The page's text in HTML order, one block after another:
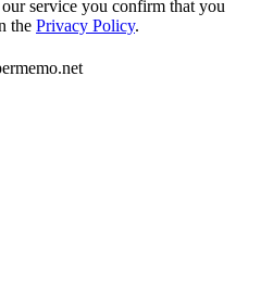
service you confirm that you
the Privacy Policy.